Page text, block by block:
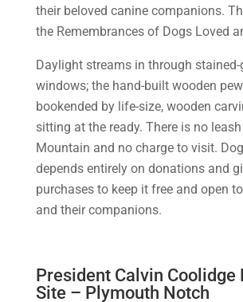
their beloved canine companions.
the Remembrances of Dogs Loved
Daylight streams in through
windows; the hand-built wooden
bookended by life-size, wooden
sitting at the ready. There is no
Mountain and no charge to visit.
depends entirely on donations and
purchases to keep it free and open
and their companions.
President Calvin
Site – Plymouth Notch